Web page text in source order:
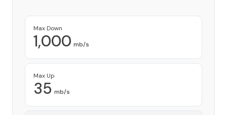
Max Down
1,000 mb/s
Max Up
35 mb/s